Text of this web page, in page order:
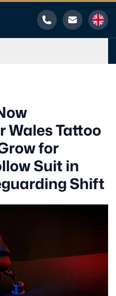
Phone Email
Wales Tattoo
for
Suit in
Shift